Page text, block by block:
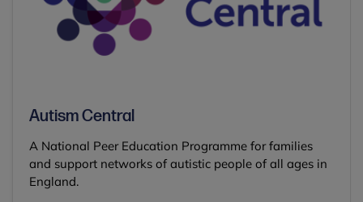
Autism Central
A National Peer Education Programme for families
and support networks of autistic people of all ages in
England.